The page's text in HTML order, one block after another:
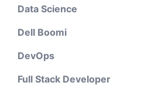
Data Science
Dell Boomi
DevOps
Full Stack Developer